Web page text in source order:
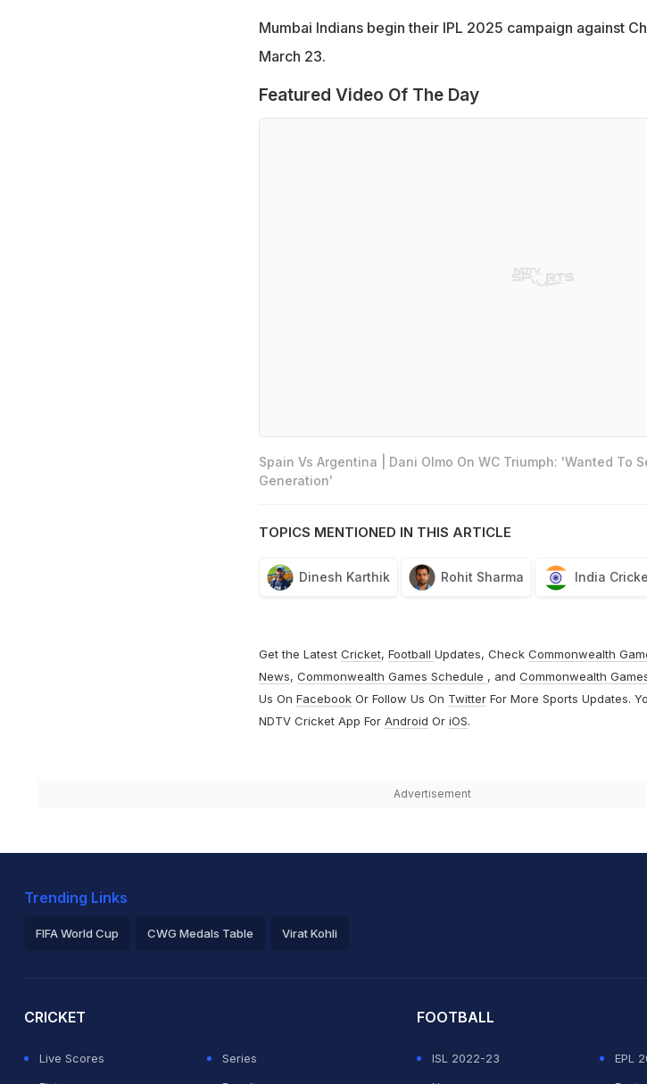
Mumbai Indians begin their IPL 2025 campaign against
March 23.
Featured Video Of The Day
Spain Vs Argentina | Dani Olmo On WC Triumph: 'Wanted To
Generation'
TOPICS MENTIONED IN THIS ARTICLE
Dinesh Karthik Rohit Sharma India
Get the Latest Cricket, Football Updates, Check Commonwealth
News, Commonwealth Games Schedule , and Commonwealth
Us On FacebookOr Follow Us On TwitterFor More Sports Updates.
NDTV Cricket App For Android Or iOS.
Advertisement
Trending Links
FIFA World Cup CWG Medals Table Virat Kohli
CRICKET
Live Scores
Series
FOOTBALL
ISL 2022-23
EPL